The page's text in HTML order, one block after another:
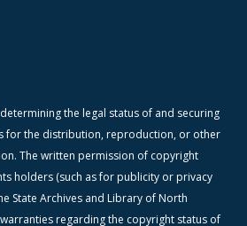
the legal status of and securing
for the distribution, reproduction, or other
The written permission of copyright
holders (such as for publicity or privacy
State Archives and Library of North
regarding the copyright status of